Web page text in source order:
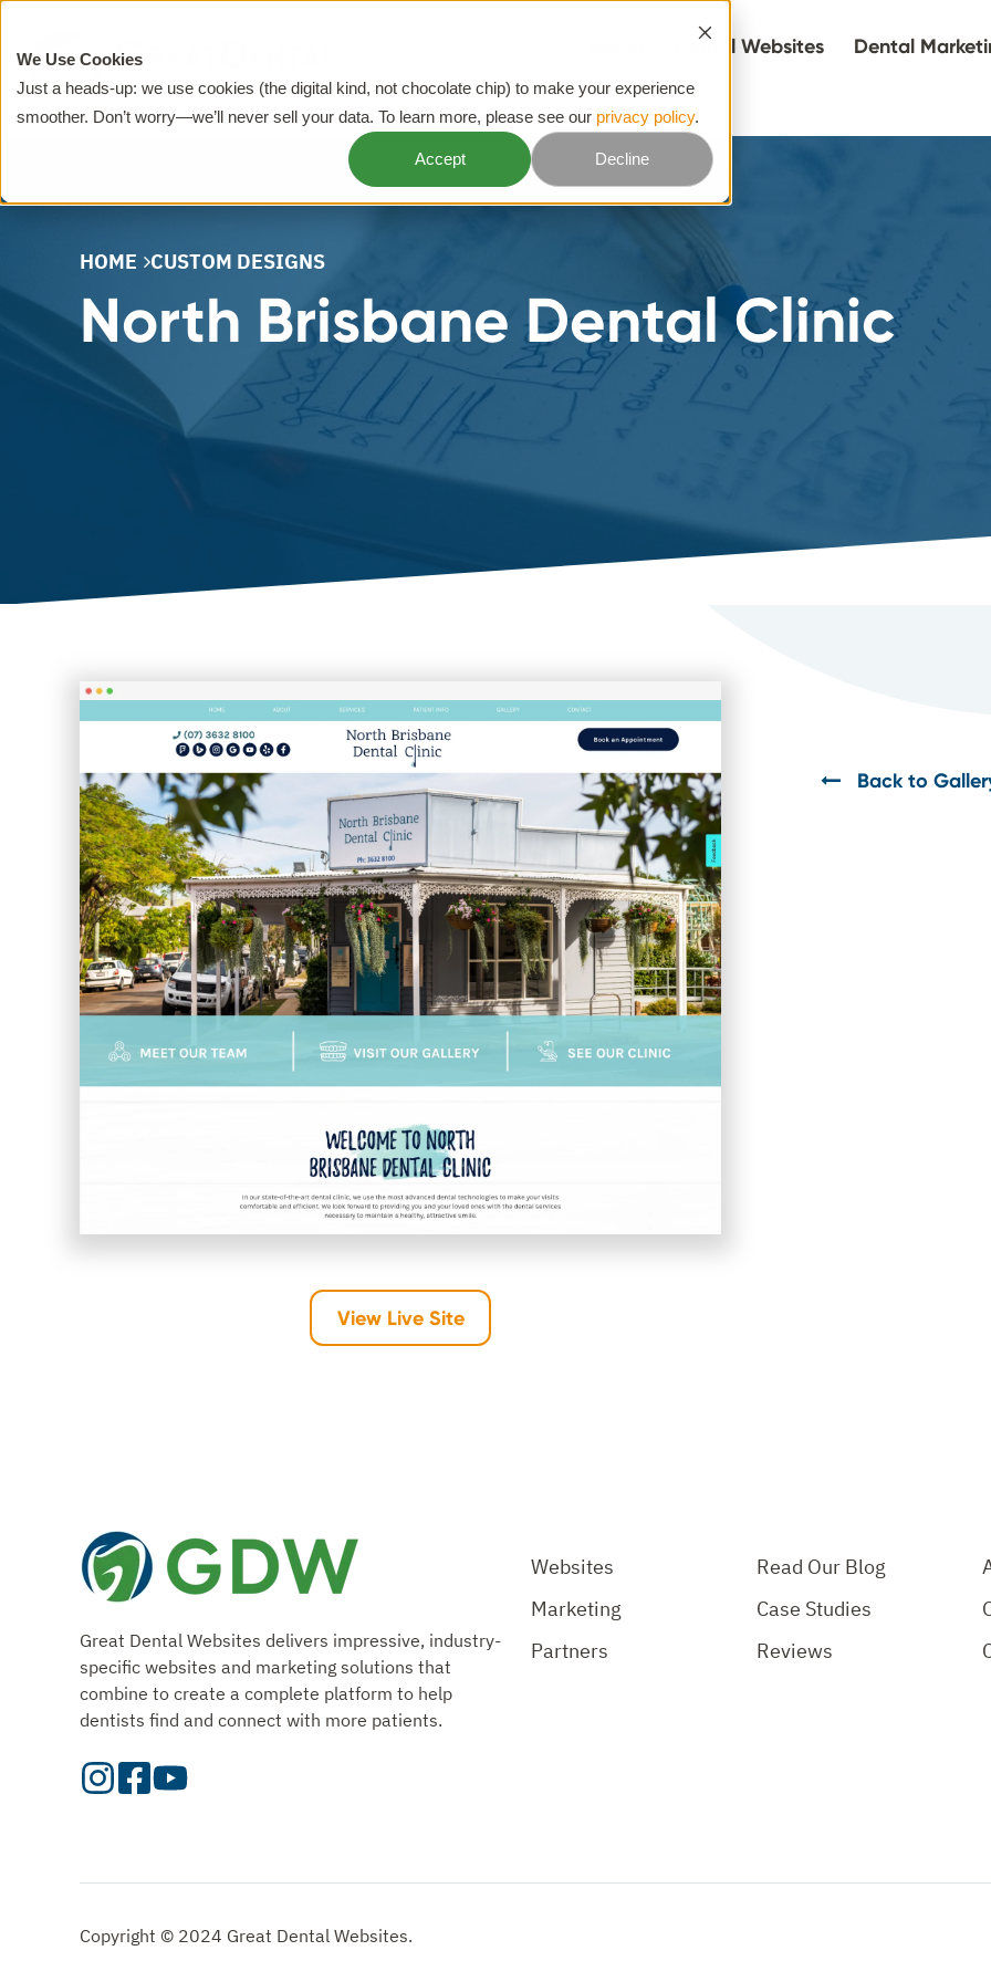
We Use Cookies
Just a heads-up: we use cookies (the digital kind, not chocolate chip) to make your experience
smoother. Don’t worry—we’ll never sell your data. To learn more, please see our privacy policy.
Accept Decline
Dental Websites Dental
HOME CUSTOM DESIGNS
North Brisbane Dental Clinic
View Live Site
Back to
Great Dental Websites delivers impressive, industry-
specific websites and marketing solutions that
combine to create a complete platform to help
dentists find and connect with more patients.
Visit
Page
Visit
Page
Check
YouTube
Websites
Marketing
Partners
Read Our Blog
Case Studies
Reviews
Copyright © 2024 Great Dental Websites.